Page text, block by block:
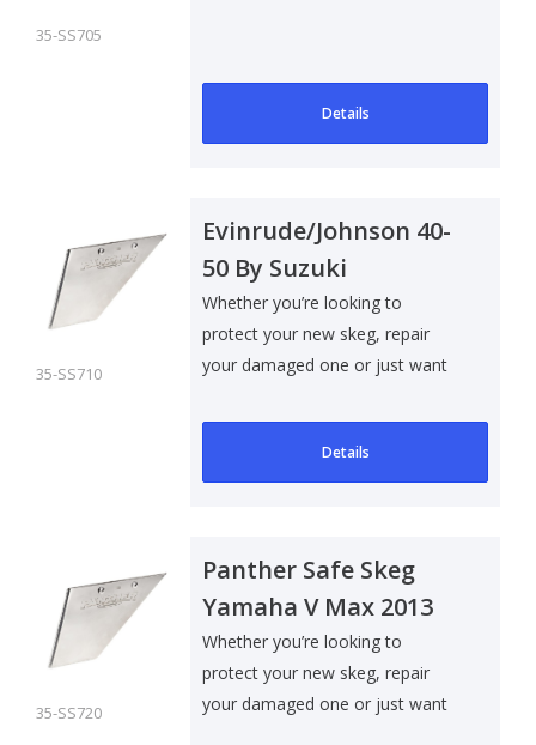
35-SS705
Details
35-SS710
Evinrude/Johnson 40-
50 By Suzuki
Whether you’re looking to
protect your new skeg, repair
your damaged one or just want
Details
35-SS720
Panther Safe Skeg
Yamaha V Max 2013
Whether you’re looking to
protect your new skeg, repair
your damaged one or just want